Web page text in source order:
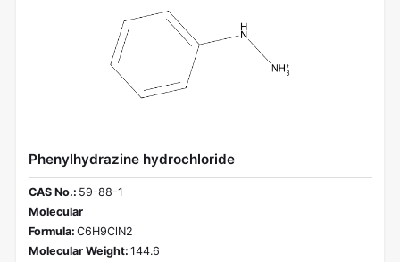
Phenylhydrazine hydrochloride
CAS No.: 59-88-1
Molecular
Formula: C6H9ClN2
Molecular Weight: 144.6